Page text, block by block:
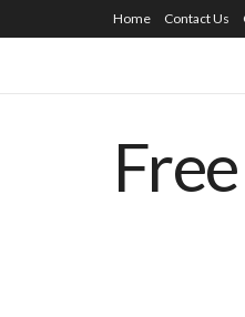
Home Contact Us